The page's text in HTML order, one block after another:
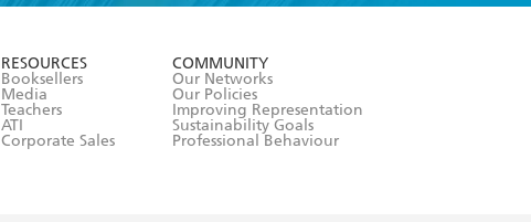
RESOURCES
Booksellers
Media
Teachers
ATI
Corporate Sales
COMMUNITY
Our Networks
Our Policies
Improving Representation
Sustainability Goals
Professional Behaviour